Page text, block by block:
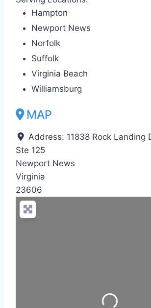
Hampton
Newport News
Norfolk
Suffolk
Virginia Beach
Williamsburg
MAP
Address: 11838 Rock Landing
Ste 125
Newport News
Virginia
23606
Loading...